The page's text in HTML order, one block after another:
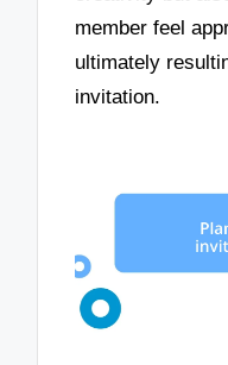
member feel
ultimately
invitation.